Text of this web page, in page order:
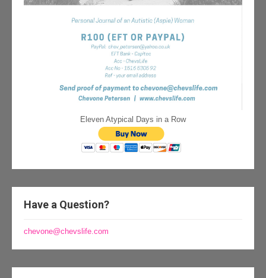
Eleven Atypical Days in a Row
Have a Question?
chevone@chevslife.com